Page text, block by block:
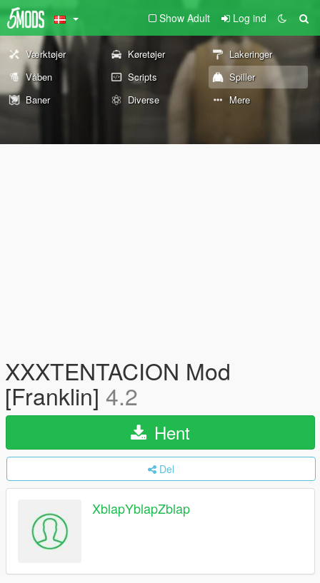
Show Adult Log ind
Værktøjer Køretøjer
Lakeringer
Våben
Scripts
Spiller
Baner
Diverse Mere
XXXTENTACION Mod
[Franklin] 4.2
Hent
Del
XblapYblapZblap